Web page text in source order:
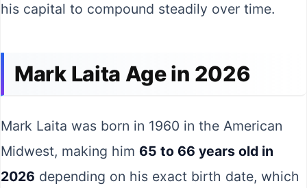
his capital to compound steadily over time.
Mark Laita Age in 2026
Mark Laita was born in 1960 in the American
Midwest, making him 65 to 66 years old in
2026 depending on his exact birth date, which